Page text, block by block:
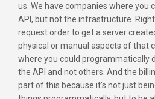
us. We have companies where you
API, but not the infrastructure.
request order to get a server
physical or manual aspects of that
where you could programmatically
the API and not others. And the
part of this because it’s not just